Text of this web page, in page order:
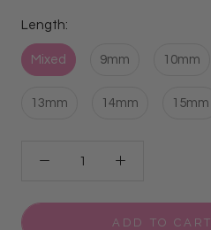
Length:
Mixed 9mm 10mm
13mm 14mm 15mm
ADD TO CART